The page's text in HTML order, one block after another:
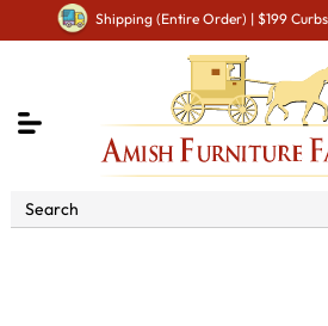
Shipping (Entire Order) | $199